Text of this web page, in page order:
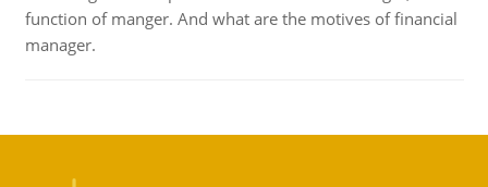
function of manger. And what are the motives of financial
manager.